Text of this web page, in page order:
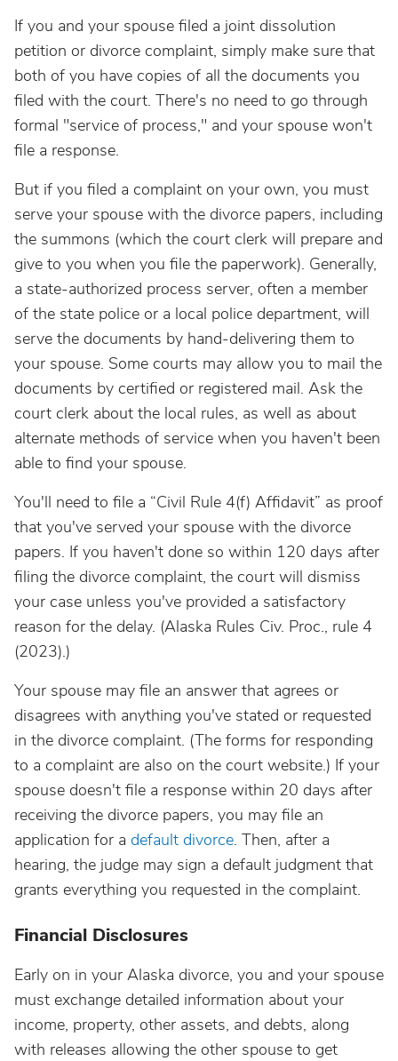
If you and your spouse filed a joint dissolution
petition or divorce complaint, simply make sure that
both of you have copies of all the documents you
filed with the court. There's no need to go through
formal "service of process," and your spouse won't
file a response.
But if you filed a complaint on your own, you must
serve your spouse with the divorce papers, including
the summons (which the court clerk will prepare and
give to you when you file the paperwork). Generally,
a state-authorized process server, often a member
of the state police or a local police department, will
serve the documents by hand-delivering them to
your spouse. Some courts may allow you to mail the
documents by certified or registered mail. Ask the
court clerk about the local rules, as well as about
alternate methods of service when you haven't been
able to find your spouse.
You'll need to file a “Civil Rule 4(f) Affidavit” as proof
that you've served your spouse with the divorce
papers. If you haven't done so within 120 days after
filing the divorce complaint, the court will dismiss
your case unless you've provided a satisfactory
reason for the delay. (Alaska Rules Civ. Proc., rule 4
(2023).)
Your spouse may file an answer that agrees or
disagrees with anything you've stated or requested
in the divorce complaint. (The forms for responding
to a complaint are also on the court website.) If your
spouse doesn't file a response within 20 days after
receiving the divorce papers, you may file an
application for a default divorce. Then, after a
hearing, the judge may sign a default judgment that
grants everything you requested in the complaint.
Financial Disclosures
Early on in your Alaska divorce, you and your spouse
must exchange detailed information about your
income, property, other assets, and debts, along
with releases allowing the other spouse to get